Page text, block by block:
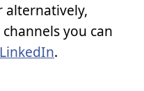
alternatively,
you can
LinkedIn.